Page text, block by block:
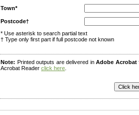
Town*
Postcode†
* Use asterisk to search partial text
† Type only first part if full postcode not known
Note: Printed outputs are delivered inAdobe Acrobat
Acrobat Reader click here